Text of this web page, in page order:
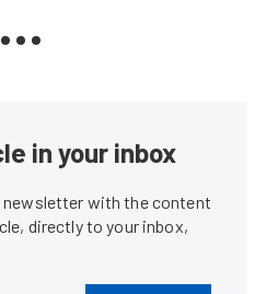
in your inbox
newsletter with the content
directly to your inbox,